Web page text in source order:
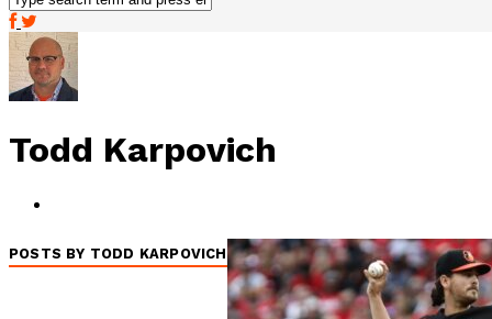
Todd Karpovich
POSTS BY TODD KARPOVICH